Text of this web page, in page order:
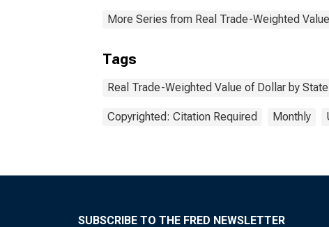
More Series from Real Trade-Weighted
Tags
Real Trade-Weighted Value of Dollar by State
Copyrighted: Citation Required Monthly
SUBSCRIBE TO THE FRED NEWSLETTER